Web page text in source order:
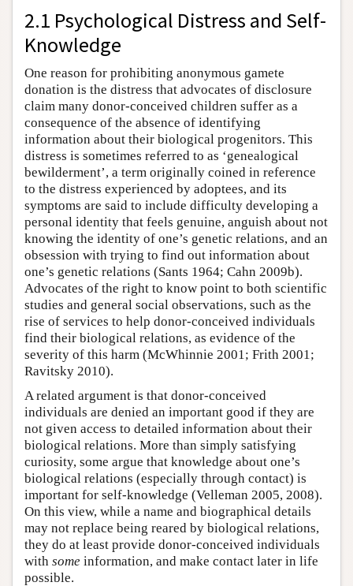
2.1 Psychological Distress and Self-
Knowledge
One reason for prohibiting anonymous gamete
donation is the distress that advocates of disclosure
claim many donor-conceived children suffer as a
consequence of the absence of identifying
information about their biological progenitors. This
distress is sometimes referred to as ‘genealogical
bewilderment’, a term originally coined in reference
to the distress experienced by adoptees, and its
symptoms are said to include difficulty developing a
personal identity that feels genuine, anguish about not
knowing the identity of one’s genetic relations, and an
obsession with trying to find out information about
one’s genetic relations (Sants 1964; Cahn 2009b).
Advocates of the right to know point to both scientific
studies and general social observations, such as the
rise of services to help donor-conceived individuals
find their biological relations, as evidence of the
severity of this harm (McWhinnie 2001; Frith 2001;
Ravitsky 2010).
A related argument is that donor-conceived
individuals are denied an important good if they are
not given access to detailed information about their
biological relations. More than simply satisfying
curiosity, some argue that knowledge about one’s
biological relations (especially through contact) is
important for self-knowledge (Velleman 2005, 2008).
On this view, while a name and biographical details
may not replace being reared by biological relations,
they do at least provide donor-conceived individuals
with some information, and make contact later in life
possible.